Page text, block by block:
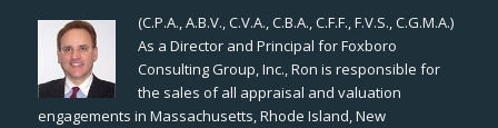
(C.P.A., A.B.V., C.V.A., C.B.A., C.F.F., F.V.S., C.G.M.A.)
As a Director and Principal for Foxboro
Consulting Group, Inc., Ron is responsible for
the sales of all appraisal and valuation
engagements in Massachusetts, Rhode Island, New